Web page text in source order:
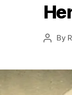
Post
By